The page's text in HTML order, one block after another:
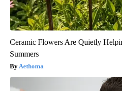
Ceramic Flowers Are Quietly
Summers
Aethoma